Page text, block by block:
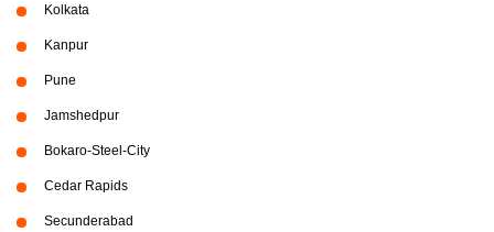
Kolkata
Kanpur
Pune
Jamshedpur
Bokaro-Steel-City
Cedar Rapids
Secunderabad